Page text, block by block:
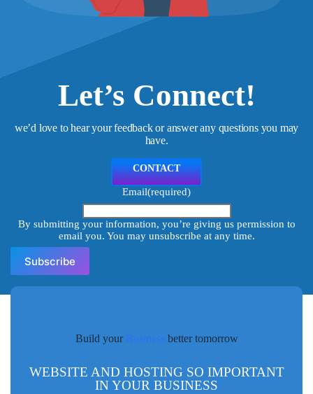
Let’s Connect!
we’d love to hear your feedback or answer any questions you may
have.
CONTACT
Email(required)
By submitting your information, you’re giving us permission to
email you. You may unsubscribe at any time.
Subscribe
Build your Businessbetter tomorrow
WEBSITE AND HOSTING SO IMPORTANT
IN YOUR BUSINESS